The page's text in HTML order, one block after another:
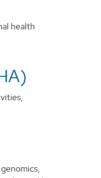
health